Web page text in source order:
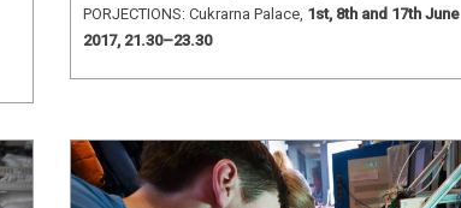
PORJECTIONS: Cukrarna Palace, 1st, 8th and 17th June
2017, 21.30–23.30